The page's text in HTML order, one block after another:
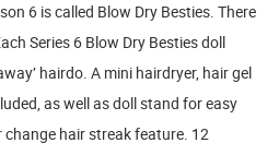
6 is called Blow Dry Besties. There
Series 6 Blow Dry Besties doll
hairdo. A mini hairdryer, hair gel
as well as doll stand for easy
change hair streak feature. 12